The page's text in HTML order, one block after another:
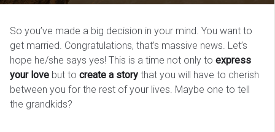
So you’ve made a big decision in your mind. You want to
get married. Congratulations, that’s massive news. Let’s
hope he/she says yes! This is a time not only to express
your love but to create a story that you will have to cherish
between you for the rest of your lives. Maybe one to tell
the grandkids?